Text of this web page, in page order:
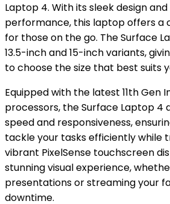
Laptop 4. With its sleek design
performance, this laptop offers a
for those on the go. The Surface
13.5-inch and 15-inch variants,
to choose the size that best suits
Equipped with the latest 11th Gen
processors, the Surface Laptop 4
speed and responsiveness,
tackle your tasks efficiently while
vibrant PixelSense touchscreen
stunning visual experience,
presentations or streaming your
downtime.